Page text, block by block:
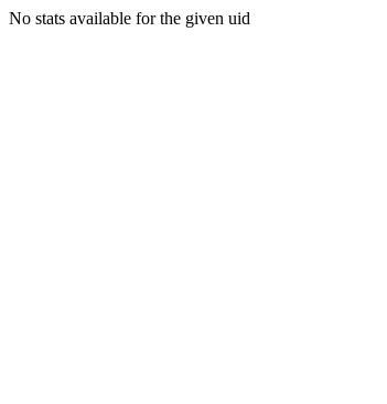
No stats available for the given uid